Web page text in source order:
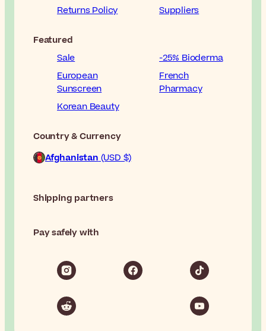
Returns Policy
Suppliers
Featured
Sale
-25% Bioderma
European
Sunscreen
French
Pharmacy
Korean Beauty
Country & Currency
Afghanistan (USD $)
Shipping partners
Pay safely with